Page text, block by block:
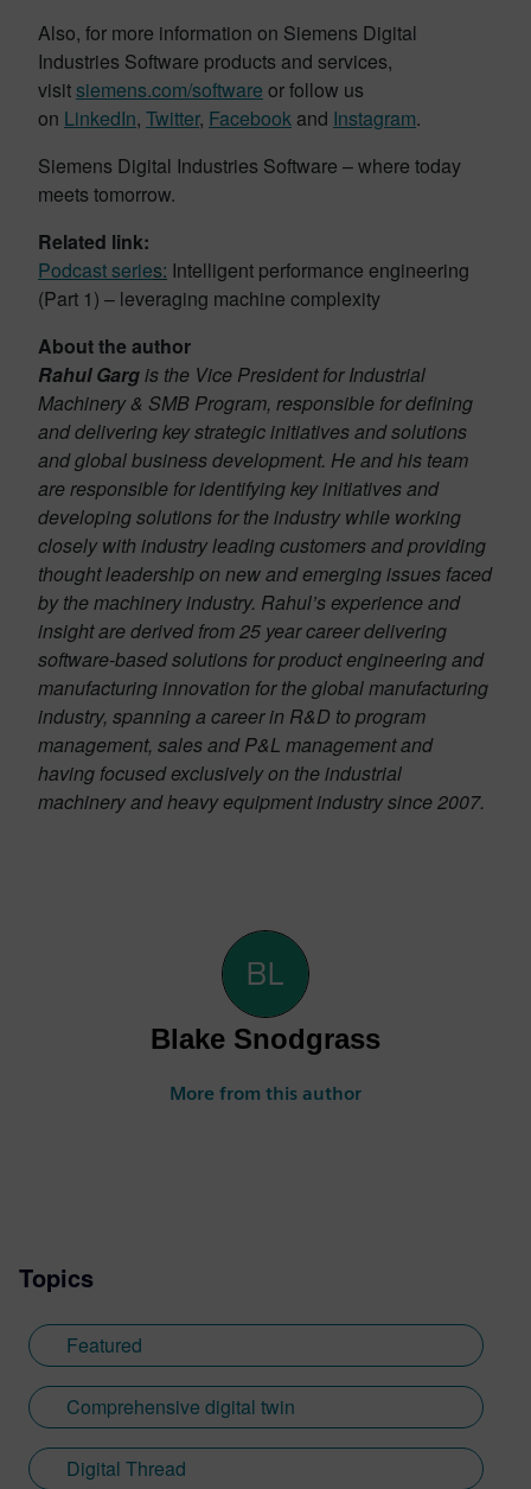
Also, for more information on Siemens Digital
Industries Software products and services,
visitsiemens.com/software or follow us
on LinkedIn, Twitter, Facebook and Instagram.
Siemens Digital Industries Software – where today
meets tomorrow.
Related link:
Podcast series: Intelligent performance engineering
(Part 1) – leveraging machine complexity
About the author
Rahul Gargis the Vice President for Industrial
Machinery & SMB Program, responsible for defining
and delivering key strategic initiatives and solutions
and global business development. He and his team
are responsible for identifying key initiatives and
developing solutions for the industry while working
closely with industry leading customers and providing
thought leadership on new and emerging issues faced
by the machinery industry. Rahul’s experience and
insight are derived from 25 year career delivering
software-based solutions for product engineering and
manufacturing innovation for the global manufacturing
industry, spanning a career in R&D to program
management, sales and P&L management and
having focused exclusively on the industrial
machinery and heavy equipment industry since 2007.
Blake Snodgrass
More from this author
Topics
Featured
Comprehensive digital twin
Digital Thread